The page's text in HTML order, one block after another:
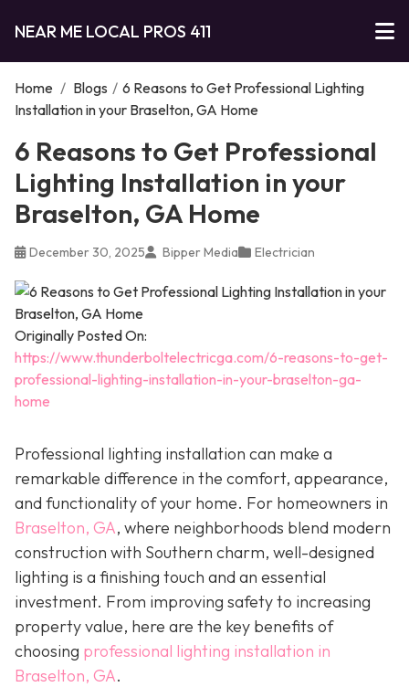
NEAR ME LOCAL PROS 411
Home / Blogs / 6 Reasons to Get Professional Lighting
Installation in your Braselton, GA Home
6 Reasons to Get Professional
Lighting Installation in your
Braselton, GA Home
December 30, 2025 Bipper Media Electrician
Originally Posted On:
https://www.thunderboltelectricga.com/6-reasons-to-get-
professional-lighting-installation-in-your-braselton-ga-
home
Professional lighting installation can make a
remarkable difference in the comfort, appearance,
and functionality of your home. For homeowners in
Braselton, GA, where neighborhoods blend modern
construction with Southern charm, well-designed
lighting is a finishing touch and an essential
investment. From improving safety to increasing
property value, here are the key benefits of
choosing professional lighting installation in
Braselton, GA.